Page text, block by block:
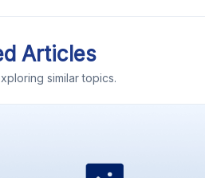
Articles
similar topics.